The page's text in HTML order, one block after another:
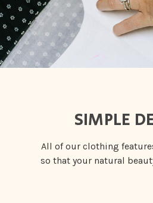
SIMPLE
All of our clothing
so that your natural